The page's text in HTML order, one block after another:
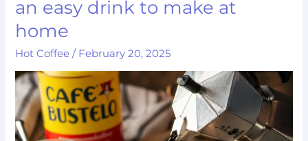
an easy drink to make at
home
Hot Coffee / February 20, 2025
Recipe:
an
easy
drink
to
make